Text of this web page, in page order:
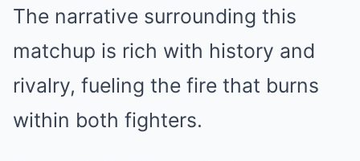
The narrative surrounding this
matchup is rich with history and
rivalry, fueling the fire that burns
within both fighters.